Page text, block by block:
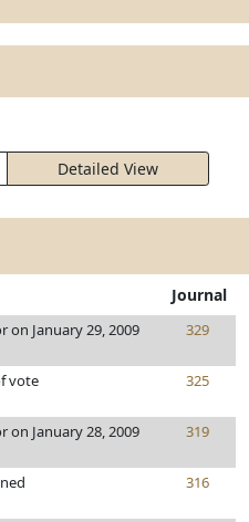
Detailed View
Journal
on January 29, 2009 329
vote 325
on January 28, 2009 319
316